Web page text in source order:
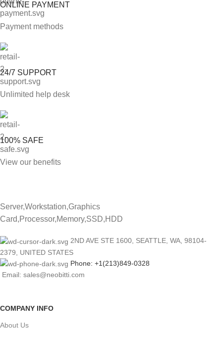
ONLINE PAYMENT
Payment methods
24/7 SUPPORT
Unlimited help desk
100% SAFE
View our benefits
Server,Workstation,Graphics
Card,Processor,Memory,SSD,HDD
2ND AVE STE 1600, SEATTLE, WA, 98104-
2379, UNITED STATES
Phone: +1(213)849-0328
Email: sales@neobitti.com
COMPANY INFO
About Us